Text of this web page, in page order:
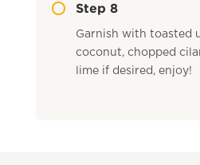
Step 8
Garnish with toasted
coconut, chopped
lime if desired, enjoy!